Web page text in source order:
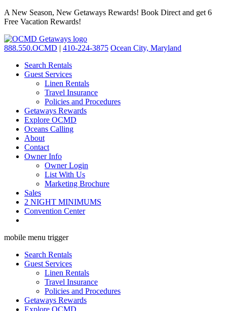
A New Season, New Getaways Rewards! Book Direct and get 6
Free Vacation Rewards!
888.550.OCMD | 410-224-3875 Ocean City, Maryland
Search Rentals
Guest Services
Linen Rentals
Travel Insurance
Policies and Procedures
Getaways Rewards
Explore OCMD
Oceans Calling
About
Contact
Owner Info
Owner Login
List With Us
Marketing Brochure
Sales
2 NIGHT MINIMUMS
Convention Center
mobile menu trigger
Search Rentals
Guest Services
Linen Rentals
Travel Insurance
Policies and Procedures
Getaways Rewards
Explore OCMD